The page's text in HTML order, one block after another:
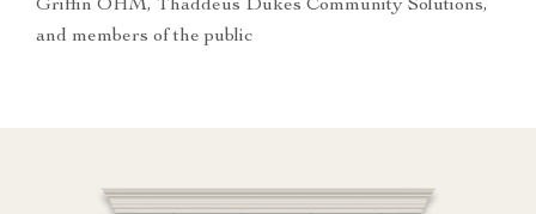
Griffin OHM, Thaddeus Dukes Community Solutions,
and members of the public